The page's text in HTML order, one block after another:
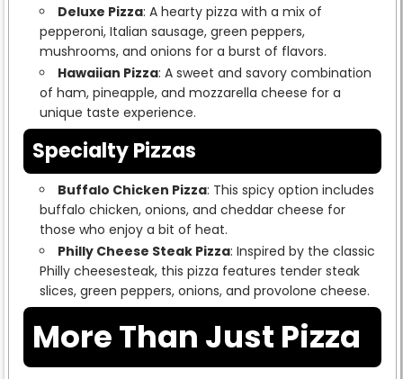
Deluxe Pizza: A hearty pizza with a mix of
pepperoni, Italian sausage, green peppers,
mushrooms, and onions for a burst of flavors.
Hawaiian Pizza: A sweet and savory combination
of ham, pineapple, and mozzarella cheese for a
unique taste experience.
Specialty Pizzas
Buffalo Chicken Pizza: This spicy option includes
buffalo chicken, onions, and cheddar cheese for
those who enjoy a bit of heat.
Philly Cheese Steak Pizza: Inspired by the classic
Philly cheesesteak, this pizza features tender steak
slices, green peppers, onions, and provolone cheese.
More Than Just Pizza